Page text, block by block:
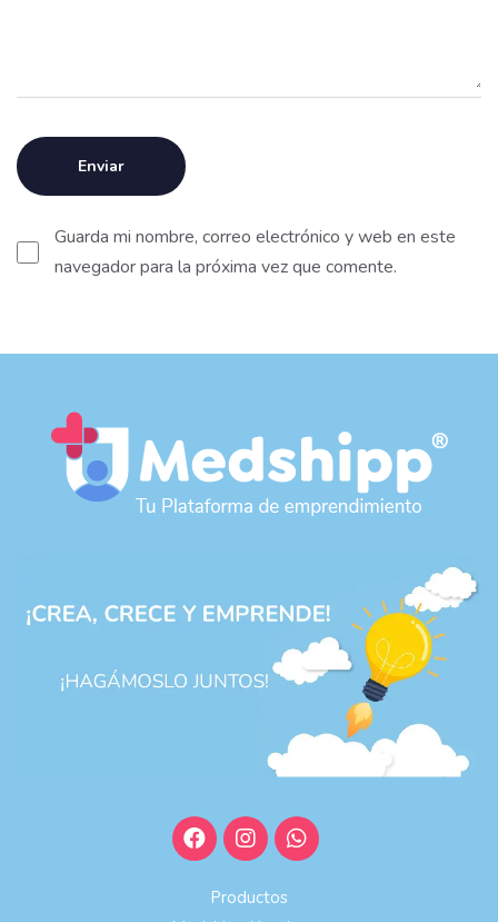
Guarda mi nombre, correo electrónico y web en este
navegador para la próxima vez que comente.
Productos